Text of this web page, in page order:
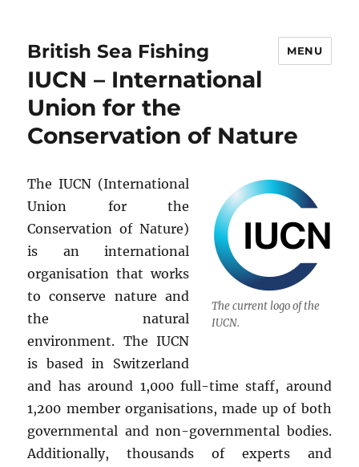
British Sea Fishing MENU
IUCN – International
Union for the
Conservation of Nature
The current logo of the
IUCN.
The IUCN (International
Union for the
Conservation of Nature)
is an international
organisation that works
to conserve nature and
the natural
environment. The IUCN
is based in Switzerland
and has around 1,000 full-time staff, around
1,200 member organisations, made up of both
governmental and non-governmental bodies.
Additionally, thousands of experts and